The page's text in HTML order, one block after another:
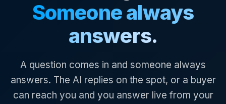
Someone always
answers.
A question comes in and someone always
answers. The AI replies on the spot, or a buyer
can reach you and you answer live from your
Online now · 4:00 AM to 11:00 PM